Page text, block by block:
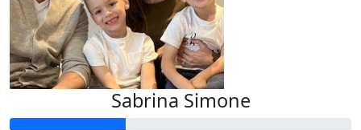
Sabrina Simone